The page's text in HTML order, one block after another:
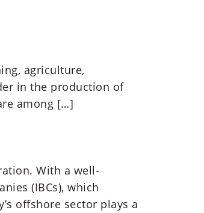
agriculture,
in the production of
among […]
With a well-
(IBCs), which
offshore sector plays a